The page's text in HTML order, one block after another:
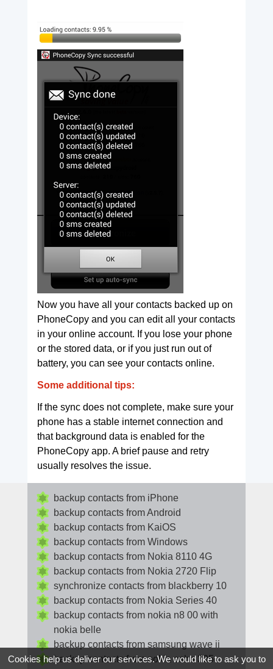
Now you have all your contacts backed up on
PhoneCopy and you can edit all your contacts
in your online account. If you lose your phone
or the stored data, or if you just run out of
battery, you can see your contacts online.
Some additional tips:
If the sync does not complete, make sure your
phone has a stable internet connection and
that background data is enabled for the
PhoneCopy app. A brief pause and retry
usually resolves the issue.
backup contacts from iPhone
backup contacts from Android
backup contacts from KaiOS
backup contacts from Windows
backup contacts from Nokia 8110 4G
backup contacts from Nokia 2720 Flip
synchronize contacts from blackberry 10
backup contacts from Nokia Series 40
backup contacts from nokia n8 00 with
nokia belle
backup contacts from samsung wave ii
backup contacts from nokia asha 305
Cookies help us deliver our services. We would like to ask you to